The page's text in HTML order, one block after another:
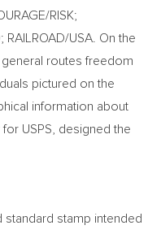
RISK;
RAILROAD/USA . On the
routes freedom
pictured on the
information about
USPS, designed the
standard stamp intended